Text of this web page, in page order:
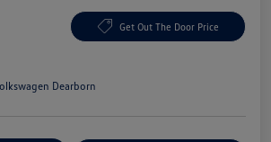
Get Out The Door Price
Dearborn